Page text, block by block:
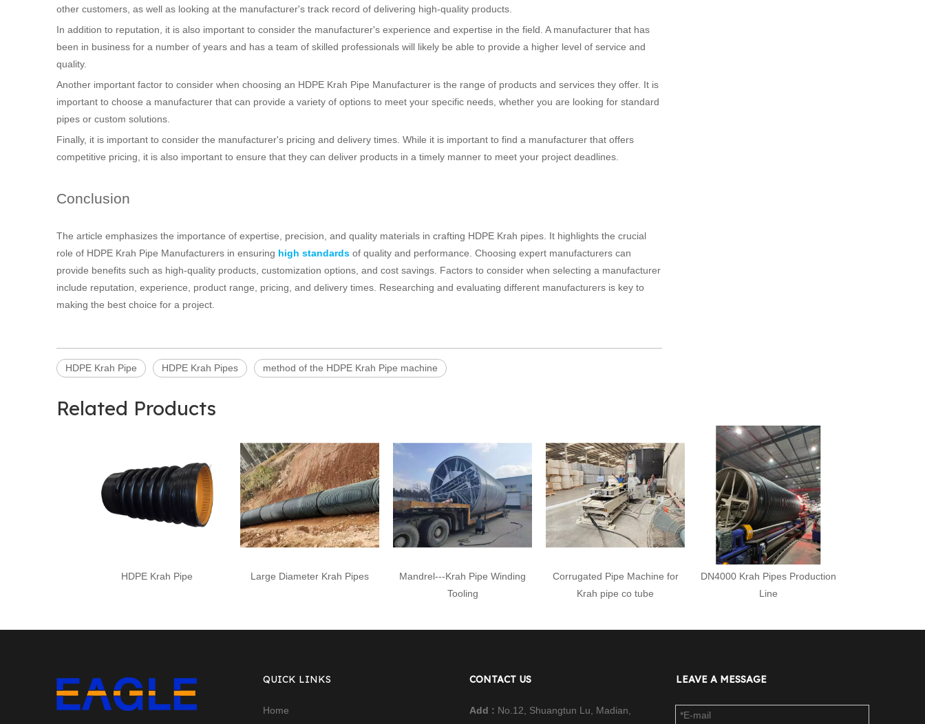
other customers, as well as looking at the manufacturer's track record of delivering high-quality products.
In addition to reputation, it is also important to consider the manufacturer's experience and expertise in the field. A manufacturer that has
been in business for a number of years and has a team of skilled professionals will likely be able to provide a higher level of service and
quality.
Another important factor to consider when choosing an HDPE Krah Pipe Manufacturer is the range of products and services they offer. It is
important to choose a manufacturer that can provide a variety of options to meet your specific needs, whether you are looking for standard
pipes or custom solutions.
Finally, it is important to consider the manufacturer's pricing and delivery times. While it is important to find a manufacturer that offers
competitive pricing, it is also important to ensure that they can deliver products in a timely manner to meet your project deadlines.
Conclusion
The article emphasizes the importance of expertise, precision, and quality materials in crafting HDPE Krah pipes. It highlights the crucial
role of HDPE Krah Pipe Manufacturers in ensuring high standards of quality and performance. Choosing expert manufacturers can
provide benefits such as high-quality products, customization options, and cost savings. Factors to consider when selecting a manufacturer
include reputation, experience, product range, pricing, and delivery times. Researching and evaluating different manufacturers is key to
making the best choice for a project.
HDPE Krah Pipe HDPE Krah Pipes method of the HDPE Krah Pipe machine
Related Products
HDPE Krah Pipe Large Diameter Krah Pipes
Mandrel---Krah Pipe Winding
Tooling
Corrugated Pipe Machine for
Krah pipe co tube
DN4000 Krah Pipes Production
Line
QUICK LINKS
Home
CONTACT US
Add : No.12, Shuangtun Lu, Madian,
LEAVE A MESSAGE